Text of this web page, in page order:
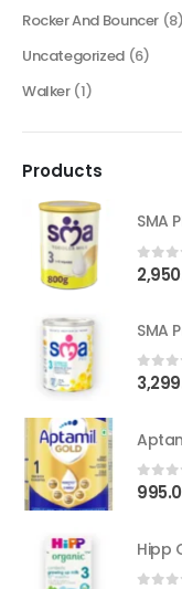
Rocker And Bouncer (8)
Uncategorized (6)
Walker (1)
Products
SMA
0
0
0out
Hipp